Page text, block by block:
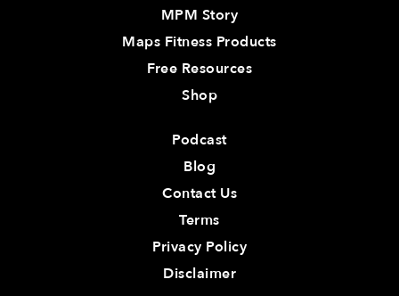
MPM Story
Maps Fitness Products
Free Resources
Shop
Podcast
Blog
Contact Us
Terms
Privacy Policy
Disclaimer